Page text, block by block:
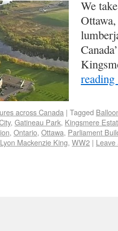
We
reading
across Canada | Tagged
, Gatineau Park, Kingsmere
, Ontario, Ottawa, Parliament
Mackenzie King, WW2 | Leave